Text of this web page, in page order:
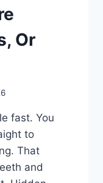
Or
fast. You
to
That
and